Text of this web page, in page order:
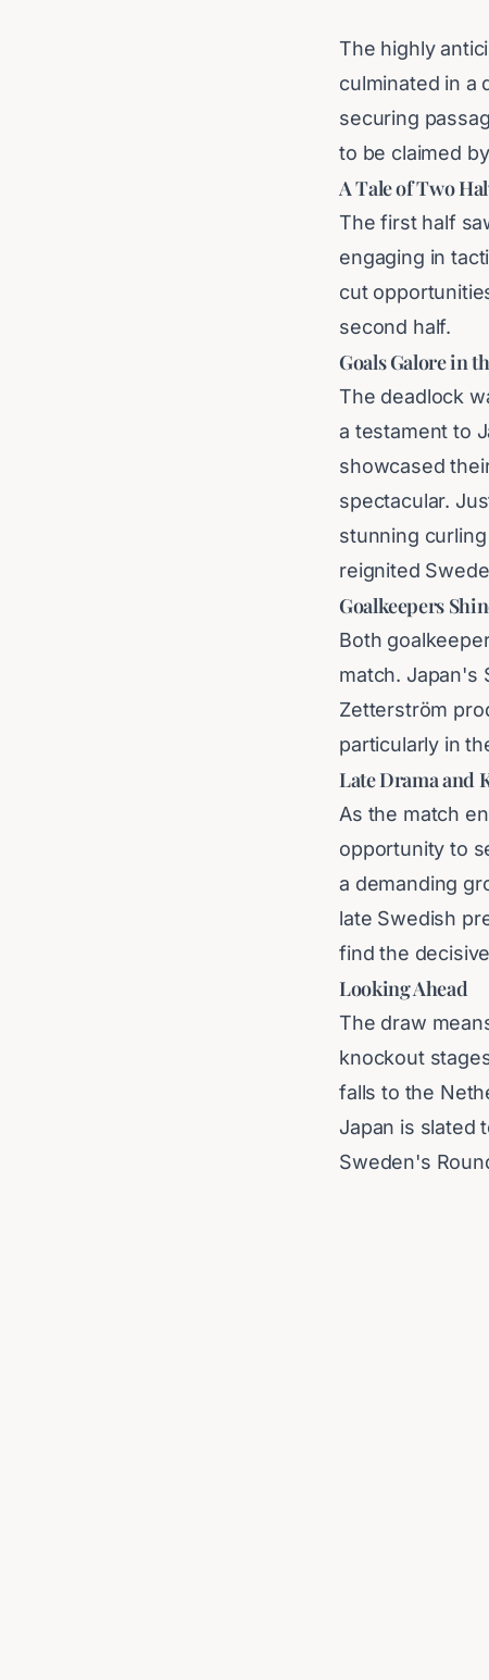
The highly
culminated in a
securing
to be claimed
A Tale of Two
The first half
engaging in
cut
second half.
Goals Galore in
The deadlock
a testament to
showcased
spectacular.
stunning
reignited
Goalkeepers
Both
match. Japan's
Zetterström
particularly in
Late Drama and
As the match
opportunity to
a demanding
late Swedish
find the
Looking Ahead
The draw
knockout
falls to the
Japan is slated
Sweden's